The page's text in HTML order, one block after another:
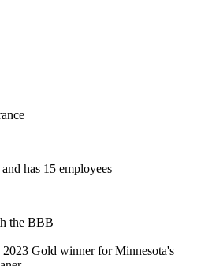
has 15 employees
the BBB
2023 Gold winner for Minnesota's